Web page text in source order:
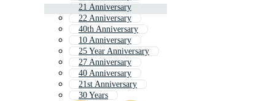
21 Anniversary
22 Anniversary
40th Anniversary
10 Anniversary
25 Year Anniversary
27 Anniversary
40 Anniversary
21st Anniversary
30 Years